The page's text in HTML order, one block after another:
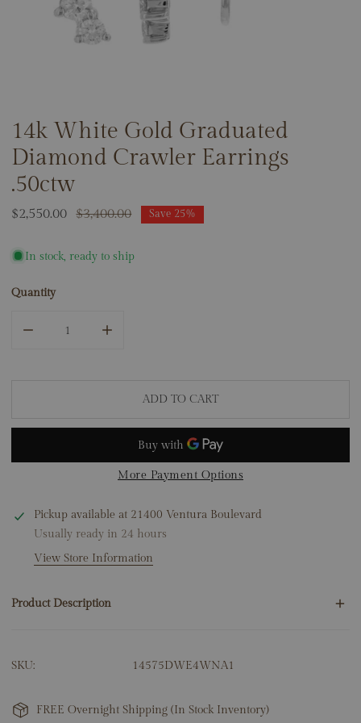
OPEN MEDIA IN GALLERY VIEW
14k White Gold Graduated
Diamond Crawler Earrings
.50ctw
Sale
$2,550.00
Regular
$3,400.00 Save 25%
In stock, ready to ship
Quantity
ADD TO CART
More Payment Options
Pickup available at 21400 Ventura Boulevard
Usually ready in 24 hours
View Store Information
Product Description
14K White Gold
Dimensions: 3.5mm x 13mm
SKU: 14575DWE4WNA1
FREE Overnight Shipping (In Stock Inventory)